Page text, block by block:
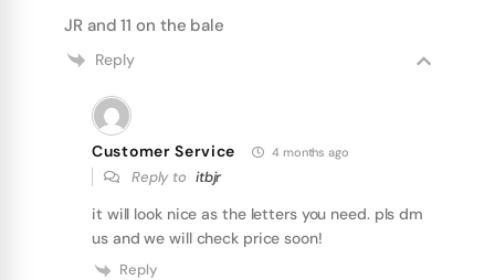
JR and 11 on the bale
Reply
Customer Service 4 months ago
Reply to itbjr
it will look nice as the letters you need. pls dm
us and we will check price soon!
Reply